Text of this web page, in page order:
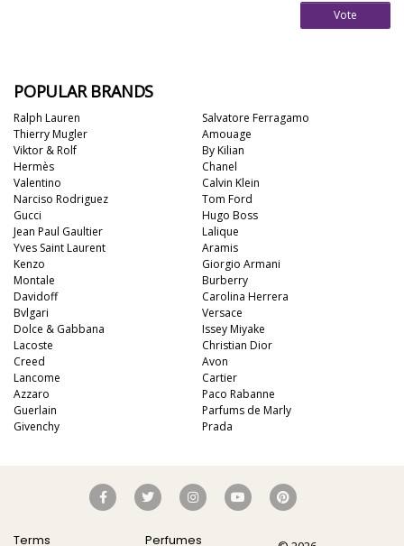
Vote
POPULAR BRANDS
Ralph Lauren
Thierry Mugler
Viktor & Rolf
Hermès
Valentino
Narciso Rodriguez
Gucci
Jean Paul Gaultier
Yves Saint Laurent
Kenzo
Salvatore Ferragamo
Amouage
By Kilian
Chanel
Calvin Klein
Tom Ford
Hugo Boss
Lalique
Aramis
Giorgio Armani
Montale
Davidoff
Bvlgari
Dolce & Gabbana
Lacoste
Creed
Lancome
Azzaro
Guerlain
Givenchy
Burberry
Carolina Herrera
Versace
Issey Miyake
Christian Dior
Avon
Cartier
Paco Rabanne
Parfums de Marly
Prada
Terms Perfumes